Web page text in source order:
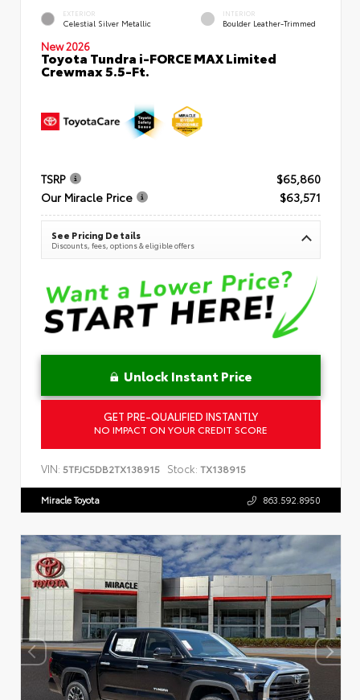
EXTERIOR
Celestial Silver Metallic
INTERIOR
Boulder Leather-Trimmed
New 2026
Toyota Tundra i-FORCE MAX Limited
Crewmax 5.5-Ft.
TSRP
$65,860
Our Miracle Price
$63,571
See Pricing Details
Discounts, fees, options & eligible offers
Unlock Instant Price
GET PRE-QUALIFIED INSTANTLY
NO IMPACT ON YOUR CREDIT SCORE
VIN: 5TFJC5DB2TX138915 Stock: TX138915
Miracle Toyota 863.592.8950